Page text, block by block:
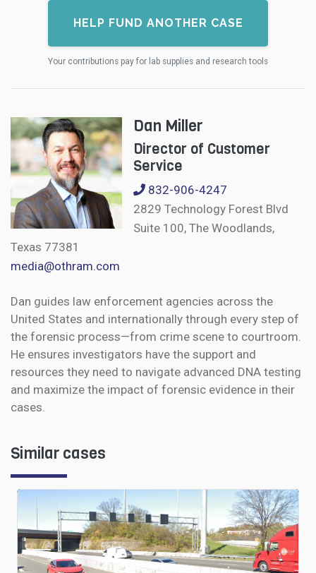
HELP FUND ANOTHER CASE
Your contributions pay for lab supplies and research tools
Dan Miller
Director of Customer
Service
832-906-4247
2829 Technology Forest Blvd
Suite 100, The Woodlands,
Texas 77381
media@othram.com
Dan guides law enforcement agencies across the
United States and internationally through every step of
the forensic process—from crime scene to courtroom.
He ensures investigators have the support and
resources they need to navigate advanced DNA testing
and maximize the impact of forensic evidence in their
cases.
Similar cases